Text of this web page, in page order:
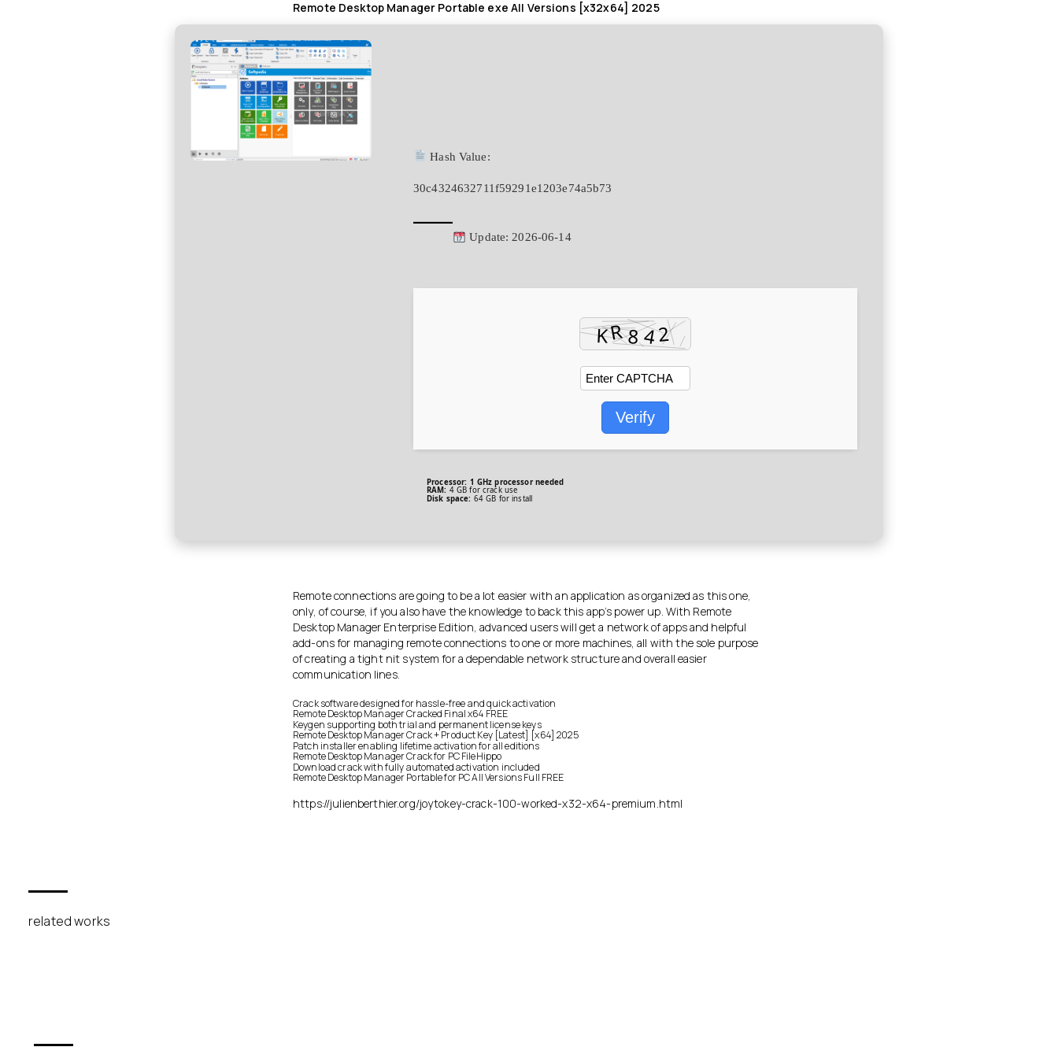
Remote Desktop Manager Portable exe All Versions [x32x64] 2025
Hash Value:
30c4324632711f59291e1203e74a5b73
Update: 2026-06-14
Verify
Processor: 1 GHz processor needed
RAM: 4 GB for crack use
Disk space: 64 GB for install
Remote connections are going to be a lot easier with an application as organized as this one,
only, of course, if you also have the knowledge to back this app’s power up. With Remote
Desktop Manager Enterprise Edition, advanced users will get a network of apps and helpful
add-ons for managing remote connections to one or more machines, all with the sole purpose
of creating a tight nit system for a dependable network structure and overall easier
communication lines.
Crack software designed for hassle-free and quick activation
Remote Desktop Manager Cracked Final x64 FREE
Keygen supporting both trial and permanent license keys
Remote Desktop Manager Crack + Product Key [Latest] [x64] 2025
Patch installer enabling lifetime activation for all editions
Remote Desktop Manager Crack for PC FileHippo
Download crack with fully automated activation included
Remote Desktop Manager Portable for PC All Versions Full FREE
https://julienberthier.org/joytokey-crack-100-worked-x32-x64-premium.html
related works